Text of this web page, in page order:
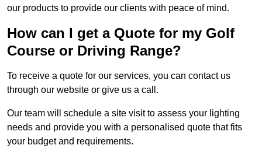
our products to provide our clients with peace of mind.
How can I get a Quote for my Golf
Course or Driving Range?
To receive a quote for our services, you can contact us
through our website or give us a call.
Our team will schedule a site visit to assess your lighting
needs and provide you with a personalised quote that fits
your budget and requirements.